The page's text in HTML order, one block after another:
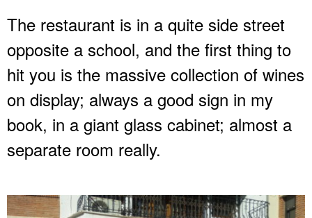
The restaurant is in a quite side street
opposite a school, and the first thing to
hit you is the massive collection of wines
on display; always a good sign in my
book, in a giant glass cabinet; almost a
separate room really.